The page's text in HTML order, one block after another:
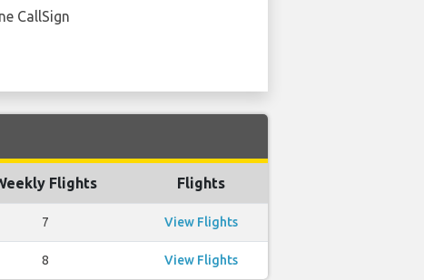
CallSign
Flights Flights
7 View Flights
8 View Flights